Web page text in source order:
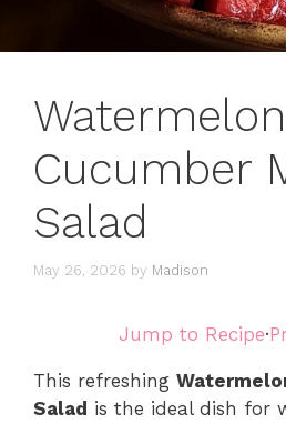
Watermelon
Cucumber
Salad
May 26, 2026 by Madison
Jump to Recipe·
This refreshing
Salad is the ideal dish for